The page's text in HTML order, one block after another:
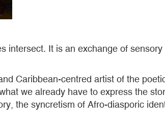
It is an exchange of
Caribbean-centred artist of the
we already have to express the
the syncretism of Afro-diasporic